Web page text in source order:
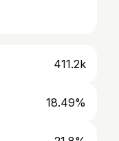
411.2k
18.49%